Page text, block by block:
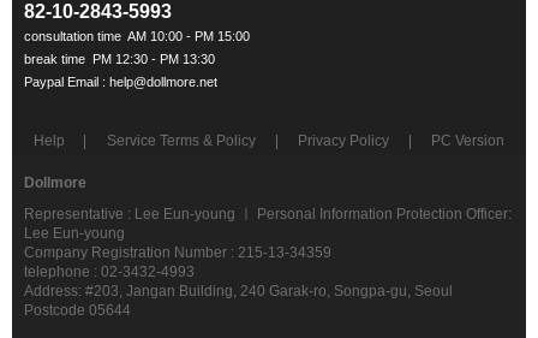
82-10-2843-5993
Help Service Terms & Policy Privacy Policy PC Version
Dollmore
Representative : Lee Eun-young ㅣ Personal Information Protection Officer:
Lee Eun-young
Company Registration Number : 215-13-34359
telephone : 02-3432-4993
Address: #203, Jangan Building, 240 Garak-ro, Songpa-gu, Seoul
Postcode 05644